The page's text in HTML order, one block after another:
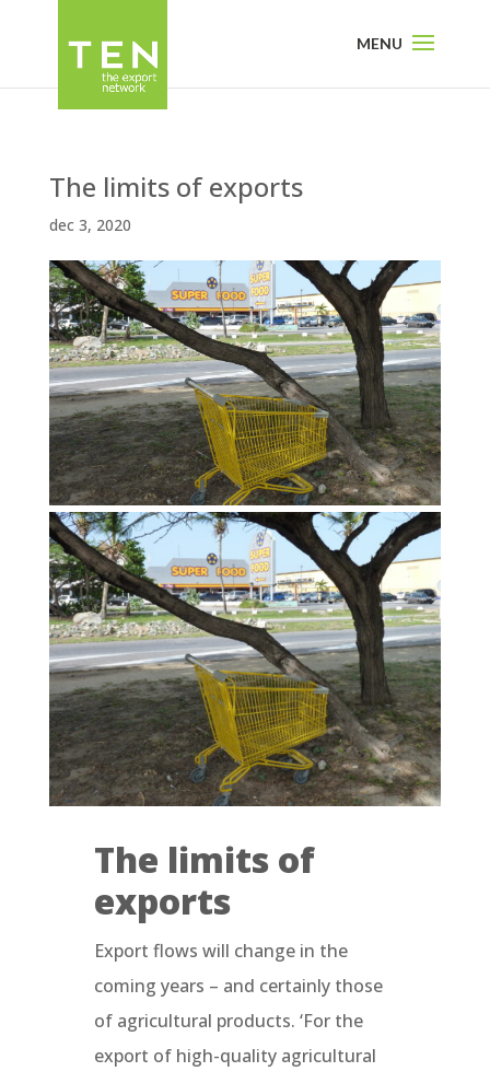
The limits of exports
dec 3, 2020
The limits of
exports
Export flows will change in the
coming years – and certainly those
of agricultural products. ‘For the
export of high-quality agricultural